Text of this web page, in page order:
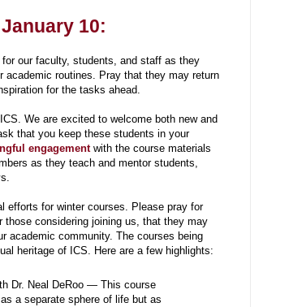
10:
our faculty, students, and staff as they
academic routines. Pray that they may return
for the tasks ahead.
We are excited to welcome both new and
that you keep these students in your
engagementwith the course materials
as they teach and mentor students,
efforts for winter courses. Please pray for
those considering joining us, that they may
academic community. The courses being
heritage of ICS. Here are a few highlights:
Dr. Neal DeRoo — This course
a separate sphere of life but as